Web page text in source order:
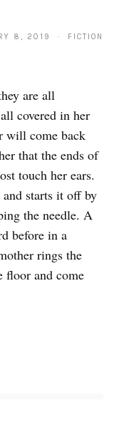
8, 2019 · FICTION
are all
covered in her
will come back
that the ends of
touch her ears.
and starts it off by
the needle. A
before in a
rings the
floor and come